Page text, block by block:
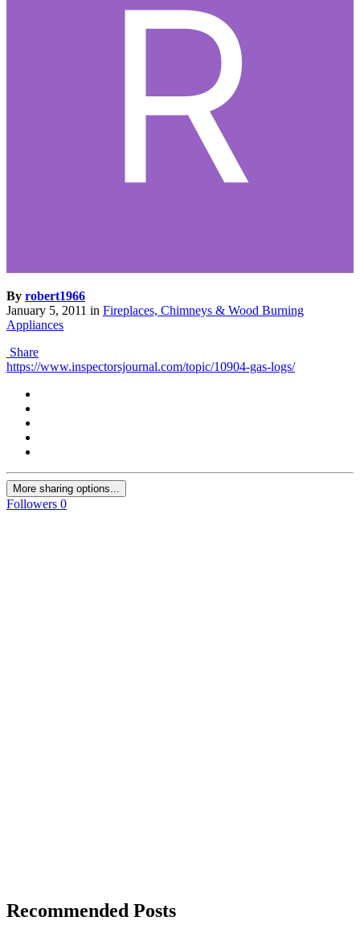
By robert1966
January 5, 2011 in Fireplaces, Chimneys & Wood Burning
Appliances
Share
https://www.inspectorsjournal.com/topic/10904-gas-logs/
More sharing options...
Followers 0
Recommended Posts